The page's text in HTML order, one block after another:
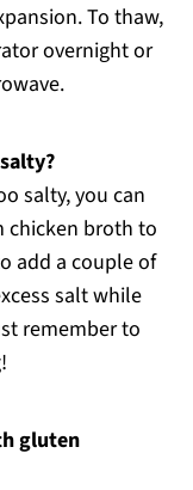
To thaw,
overnight or
salty, you can
chicken broth to
add a couple of
salt while
remember to
gluten